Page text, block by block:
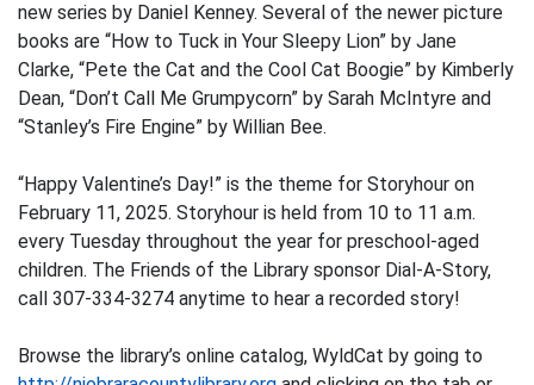
new series by Daniel Kenney. Several of the newer picture
books are “How to Tuck in Your Sleepy Lion” by Jane
Clarke, “Pete the Cat and the Cool Cat Boogie” by Kimberly
Dean, “Don’t Call Me Grumpycorn” by Sarah McIntyre and
“Stanley’s Fire Engine” by Willian Bee.
“Happy Valentine’s Day!” is the theme for Storyhour on
February 11, 2025. Storyhour is held from 10 to 11 a.m.
every Tuesday throughout the year for preschool-aged
children. The Friends of the Library sponsor Dial-A-Story,
call 307-334-3274 anytime to hear a recorded story!
Browse the library’s online catalog, WyldCat by going to